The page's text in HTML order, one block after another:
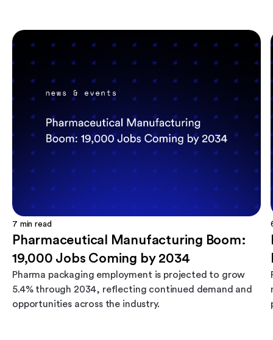
7 min read
Pharmaceutical Manufacturing Boom:
19,000 Jobs Coming by 2034
Pharma packaging employment is projected to grow
5.4% through 2034, reflecting continued demand and
opportunities across the industry.